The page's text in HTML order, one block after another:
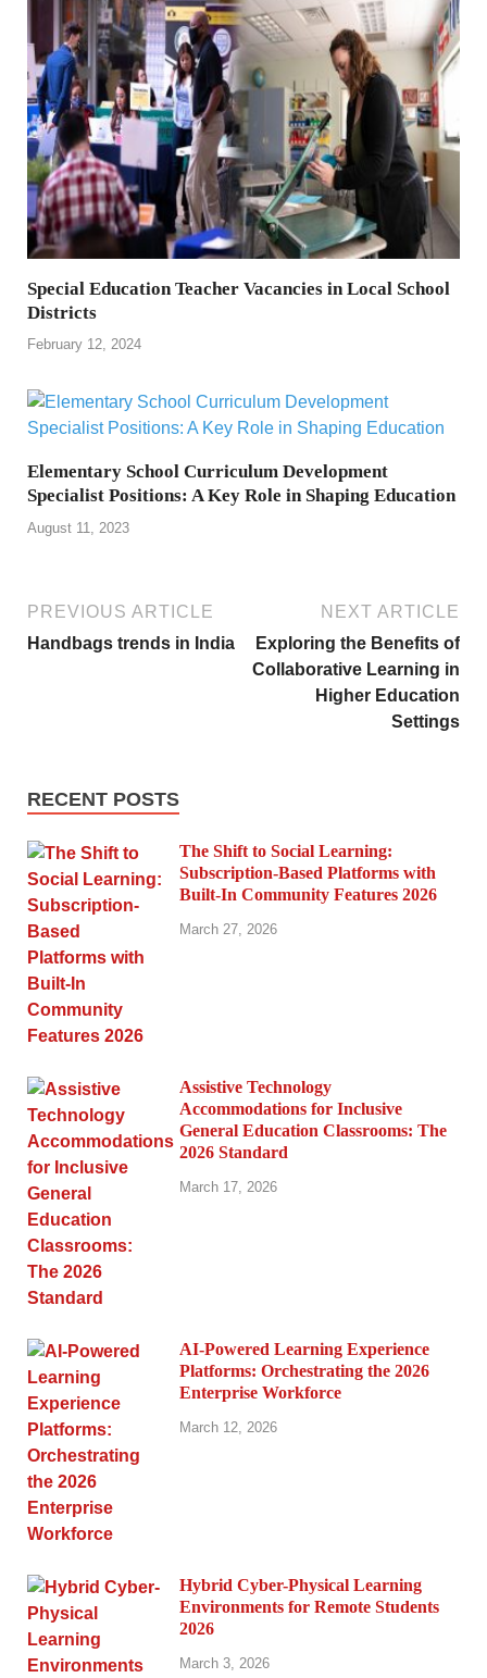
Special Education Teacher Vacancies in Local School
Districts
February 12, 2024
Elementary School Curriculum Development
Specialist Positions: A Key Role in Shaping Education
August 11, 2023
PREVIOUS ARTICLE
Handbags trends in India
NEXT ARTICLE
Exploring the Benefits of
Collaborative Learning in
Higher Education
Settings
RECENT POSTS
The Shift to Social Learning:
Subscription-Based Platforms with
Built-In Community Features 2026
March 27, 2026
Assistive Technology
Accommodations for Inclusive
General Education Classrooms: The
2026 Standard
March 17, 2026
AI-Powered Learning Experience
Platforms: Orchestrating the 2026
Enterprise Workforce
March 12, 2026
Hybrid Cyber-Physical Learning
Environments for Remote Students
2026
March 3, 2026